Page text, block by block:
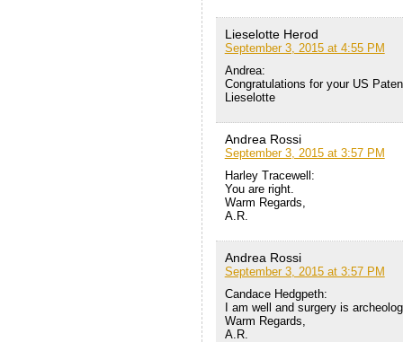
Lieselotte Herod
September 3, 2015 at 4:55 PM
Andrea:
Congratulations for your US
Lieselotte
Andrea Rossi
September 3, 2015 at 3:57 PM
Harley Tracewell:
You are right.
Warm Regards,
A.R.
Andrea Rossi
September 3, 2015 at 3:57 PM
Candace Hedgpeth:
I am well and surgery is
Warm Regards,
A.R.